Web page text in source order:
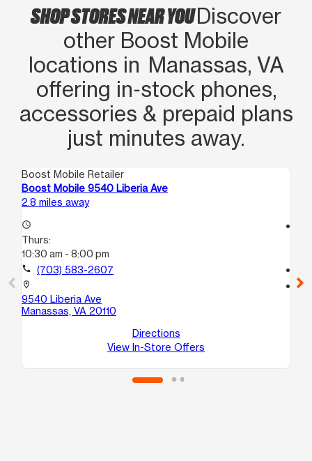
SHOP STORES NEAR YOUDiscover
other Boost Mobile
locations in Manassas, VA
offering in‑stock phones,
accessories & prepaid plans
just minutes away.
Boost Mobile Retailer
Boost Mobile 9540 Liberia Ave
2.8 miles away
access_time
Thurs:
10:30 am - 8:00 pm
call (703) 583-2607
location_on
9540 Liberia Ave
Manassas, VA 20110
Directions
View In-Store Offers
location_on